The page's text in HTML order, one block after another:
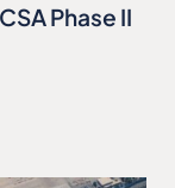
Phase II